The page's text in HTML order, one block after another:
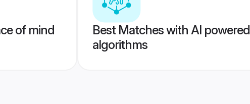
of mind
Best Matches with AI powered
algorithms